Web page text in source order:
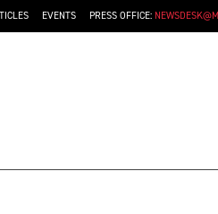
EVENTS PRESS OFFICE: